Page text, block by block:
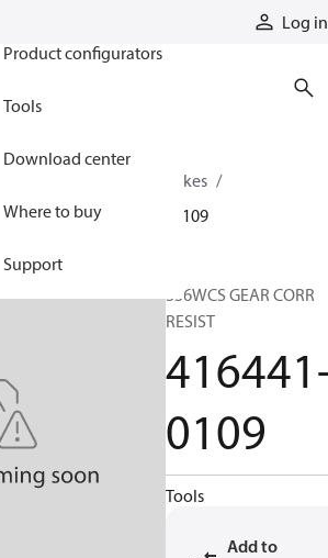
Log in
Product configurators
Tools
Download center
Where to buy
Support
Industrial clutches and brakes
brakes 416441-0109
336WCS GEAR CORR
RESIST
0109
Tools
Add to